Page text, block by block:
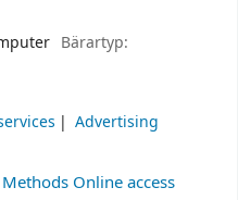
Bärartyp:
Advertising
Methods Online access